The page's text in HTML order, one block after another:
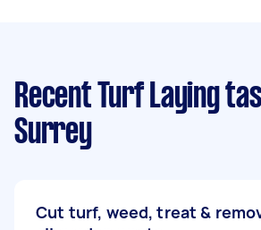
Recent Turf Laying
Surrey
Cut turf, weed, treat &